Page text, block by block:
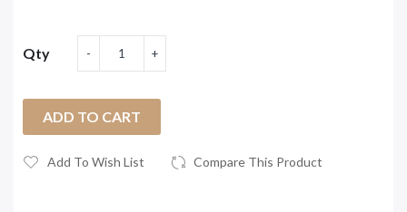
Qty
ADD TO CART
Add To Wish List Compare This Product